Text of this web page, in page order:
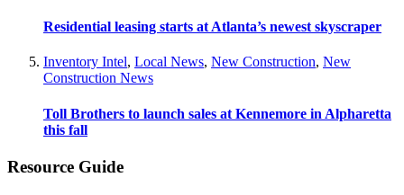
Residential leasing starts at Atlanta’s newest skyscraper
Inventory Intel, Local News, New Construction, New
Construction News
Toll Brothers to launch sales at Kennemore in Alpharetta
this fall
Resource Guide